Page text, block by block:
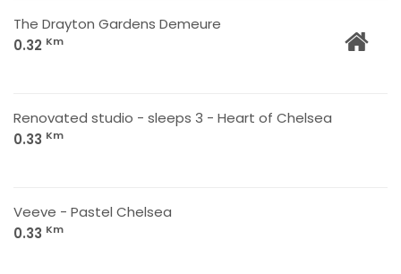
The Drayton Gardens Demeure
0.32 Km
Renovated studio - sleeps 3 - Heart of Chelsea
0.33 Km
Veeve - Pastel Chelsea
0.33 Km